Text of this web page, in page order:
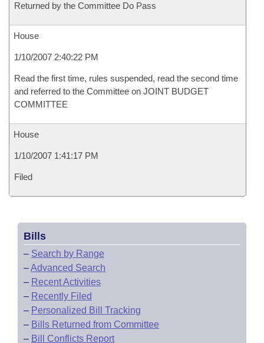
Returned by the Committee Do Pass
House
1/10/2007 2:40:22 PM
Read the first time, rules suspended, read the second time
and referred to the Committee on JOINT BUDGET
COMMITTEE
House
1/10/2007 1:41:17 PM
Filed
Bills
– Search by Range
–Advanced Search
– Recent Activities
– Recently Filed
– Personalized Bill Tracking
– Bills Returned from Committee
– Bill Conflicts Report